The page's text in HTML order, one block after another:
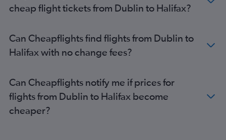
cheap flight tickets from Dublin to Halifax?
Can Cheapflights find flights from Dublin to
Halifax with no change fees?
Can Cheapflights notify me if prices for
flights from Dublin to Halifax become
cheaper?